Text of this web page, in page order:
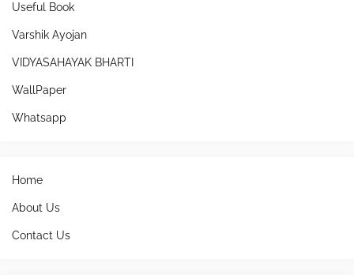
Useful Book
Varshik Ayojan
VIDYASAHAYAK BHARTI
WallPaper
Whatsapp
Home
About Us
Contact Us